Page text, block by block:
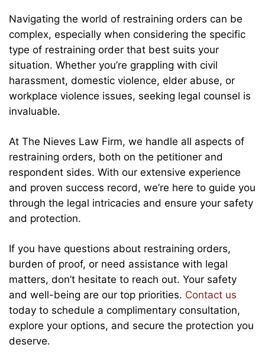
Navigating the world of restraining orders can be
complex, especially when considering the specific
type of restraining order that best suits your
situation. Whether you’re grappling with civil
harassment, domestic violence, elder abuse, or
workplace violence issues, seeking legal counsel is
invaluable.
At The Nieves Law Firm, we handle all aspects of
restraining orders, both on the petitioner and
respondent sides. With our extensive experience
and proven success record, we’re here to guide you
through the legal intricacies and ensure your safety
and protection.
If you have questions about restraining orders,
burden of proof, or need assistance with legal
matters, don’t hesitate to reach out. Your safety
and well-being are our top priorities. Contact us
today to schedule a complimentary consultation,
explore your options, and secure the protection you
deserve.